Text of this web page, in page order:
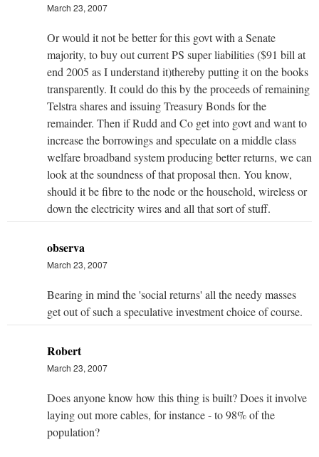
March 23, 2007
Or would it not be better for this govt with a Senate
majority, to buy out current PS super liabilities ($91 bill at
end 2005 as I understand it)thereby putting it on the books
transparently. It could do this by the proceeds of remaining
Telstra shares and issuing Treasury Bonds for the
remainder. Then if Rudd and Co get into govt and want to
increase the borrowings and speculate on a middle class
welfare broadband system producing better returns, we can
look at the soundness of that proposal then. You know,
should it be fibre to the node or the household, wireless or
down the electricity wires and all that sort of stuff.
observa
March 23, 2007
Bearing in mind the 'social returns' all the needy masses
get out of such a speculative investment choice of course.
Robert
March 23, 2007
Does anyone know how this thing is built? Does it involve
laying out more cables, for instance - to 98% of the
population?